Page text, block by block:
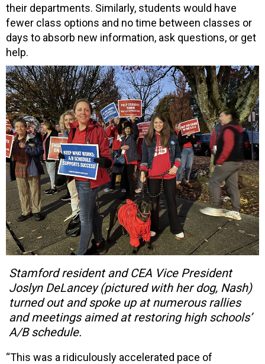
their departments. Similarly, students would have
fewer class options and no time between classes or
days to absorb new information, ask questions, or get
help.
Stamford resident and CEA Vice President
Joslyn DeLancey (pictured with her dog, Nash)
turned out and spoke up at numerous rallies
and meetings aimed at restoring high schools’
A/B schedule.
“This was a ridiculously accelerated pace of